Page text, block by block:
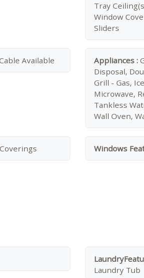
Tray
Window
Sliders
Available Appliances :
Disposal,
Grill - Gas,
Microwave,
Tankless
Wall Oven,
Windows
Laundry Tub